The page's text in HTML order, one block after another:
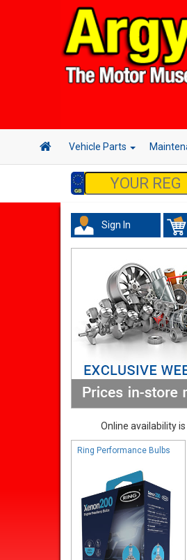
Vehicle Parts
Sign In
Online availability
Ring Performance Bulbs